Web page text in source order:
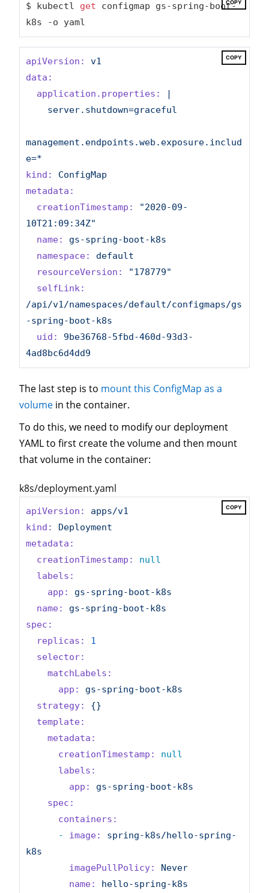
COPY
$ kubectl get configmap gs-spring-boot-
k8s -o yaml
COPY
apiVersion:
v1
data:
application.properties:
management.endpoints.web.exposure.includ
kind:
ConfigMap
metadata:
creationTimestamp:
"2020-09-
10T21:09:34Z"
name:
gs-spring-boot-k8s
namespace:
default
resourceVersion:
"178779"
selfLink:
/api/v1/namespaces/default/configmaps/gs
-spring-boot-k8s
uid:
9be36768-5fbd-460d-93d3-
4ad8bc6d4dd9
The last step is to mount this ConfigMap as a
volume in the container.
To do this, we need to modify our deployment
YAML to first create the volume and then mount
that volume in the container:
k8s/deployment.yaml
COPY
apiVersion:
apps/v1
kind:
Deployment
metadata:
creationTimestamp:
null
labels:
app:
gs-spring-boot-k8s
name:
gs-spring-boot-k8s
spec:
replicas:
1
selector:
matchLabels:
app:
gs-spring-boot-k8s
strategy:
{}
template:
metadata:
creationTimestamp:
null
labels:
app:
gs-spring-boot-k8s
spec:
containers:
-
image:
spring-k8s/hello-spring-
k8s
imagePullPolicy:
Never
name:
hello-spring-k8s